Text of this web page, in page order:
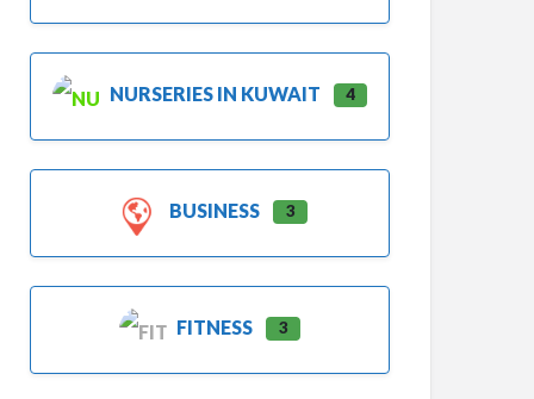
NURSERIES IN KUWAIT 4
BUSINESS 3
FITNESS 3